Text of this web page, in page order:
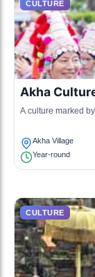
CULTURE
Akha
A culture marked
Akha Village
Year-round
CULTURE